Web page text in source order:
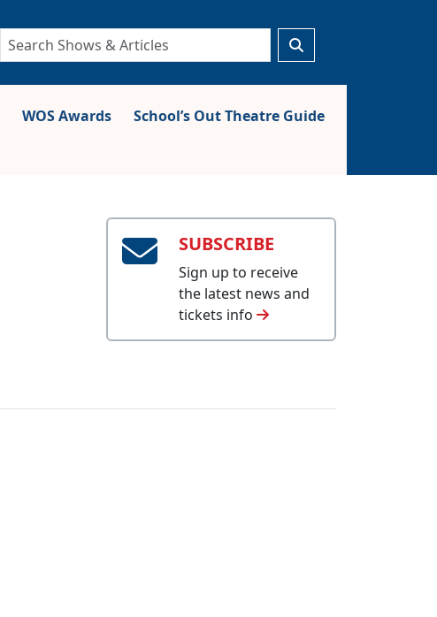
WOS Awards
School’s Out Theatre Guide
SUBSCRIBE
Sign up to receive
the latest news and
tickets info